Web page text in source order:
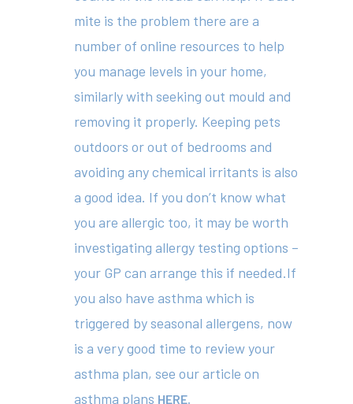
mite is the problem there are a
number of online resources to help
you manage levels in your home,
similarly with seeking out mould and
removing it properly. Keeping pets
outdoors or out of bedrooms and
avoiding any chemical irritants is also
a good idea. If you don’t know what
you are allergic too, it may be worth
investigating allergy testing options –
your GP can arrange this if needed.If
you also have asthma which is
triggered by seasonal allergens, now
is a very good time to review your
asthma plan, see our article on
asthma plans HERE.
About
Your Team
Fees
Resources
News
Contact
(02) 8969 5000
414 Military Rd Mosman